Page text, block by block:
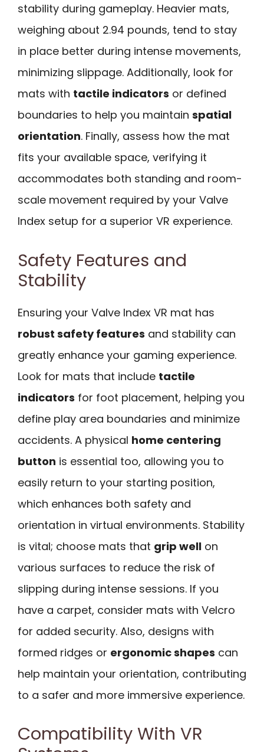
stability during gameplay. Heavier mats,
weighing about 2.94 pounds, tend to stay
in place better during intense movements,
minimizing slippage. Additionally, look for
mats with tactile indicators or defined
boundaries to help you maintain spatial
orientation. Finally, assess how the mat
fits your available space, verifying it
accommodates both standing and room-
scale movement required by your Valve
Index setup for a superior VR experience.
Safety Features and
Stability
Ensuring your Valve Index VR mat has
robust safety features and stability can
greatly enhance your gaming experience.
Look for mats that include tactile
indicators for foot placement, helping you
define play area boundaries and minimize
accidents. A physical home centering
button is essential too, allowing you to
easily return to your starting position,
which enhances both safety and
orientation in virtual environments. Stability
is vital; choose mats that grip well on
various surfaces to reduce the risk of
slipping during intense sessions. If you
have a carpet, consider mats with Velcro
for added security. Also, designs with
formed ridges or ergonomic shapes can
help maintain your orientation, contributing
to a safer and more immersive experience.
Compatibility With VR